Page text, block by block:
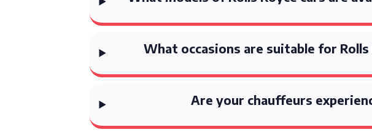
What occasions are suitable for Rolls
Are your chauffeurs